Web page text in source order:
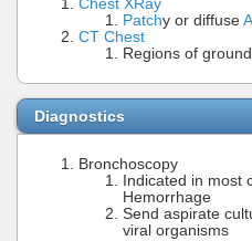
Chest XRay
Patchy or diffuse
CT Chest
Regions of
Diagnostics
Bronchoscopy
Indicated in most
Hemorrhage
Send aspirate
viral organisms